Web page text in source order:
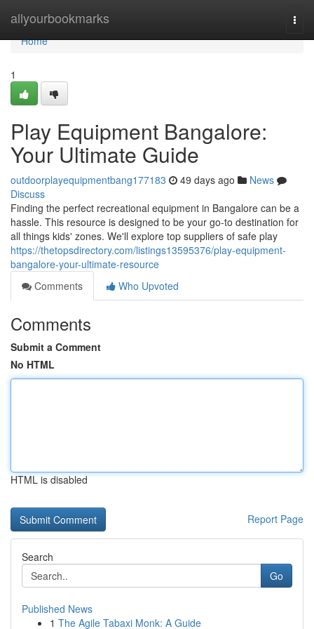
allyourbookmarks
Home
Home
1
Play Equipment Bangalore:
Your Ultimate Guide
outdoorplayequipmentbang177183 49 days ago
News
Discuss
Finding the perfect recreational equipment in Bangalore can be a
hassle. This resource is designed to be your go-to destination for
all things kids' zones. We'll explore top suppliers of safe play
https://thetopsdirectory.com/listings13595376/play-equipment-
bangalore-your-ultimate-resource
Comments
Who Upvoted
Comments
Submit a Comment
No HTML
HTML is disabled
Report Page
Search
Go
Published News
1 The Agile Tabaxi Monk: A Guide